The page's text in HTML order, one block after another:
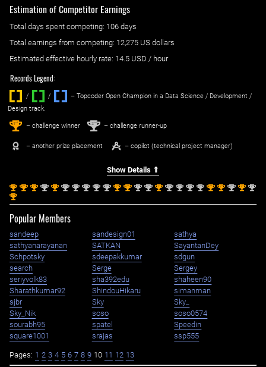
Estimation of Competitor Earnings
Total days spent competing: ‌ 106 days
Total earnings from competing: 12,275 US dollars
Estimated effective hourly rate: ‌ 14.5 USD / hour
Records Legend:
/ / ‌
– Topcoder Open Champion in a Data Science / Development /
Design track.
1st – challenge winner 2nd – challenge runner-up
– another prize placement – copilot (technical project manager)
Show Details ⇑
1st 1st 1st 2nd 1st 2nd 2nd 2nd 2nd 2nd 1st 1st 2nd 2nd 1st 2nd 2nd 2nd 2nd 1st 1st 2nd 1st 2nd
1st
Popular Members
sandeep sandesign01
sathya
sathyanarayanan
SATKAN
SayantanDey
Schpotsky
sdeepakkumar
sdgun
search
Serge
Sergey
seriyvolk83
sha392edu
shaheen90
Sharathkumar92
ShindouHikaru
simanman
sjbr
Sky
Sky_
Sky_Nik
soso
soso0574
sourabh95
spatel
Speedin
square1001
srajas ssp555
Pages: 1 2 3 4 5 6 7 8 9 10 11 12 13